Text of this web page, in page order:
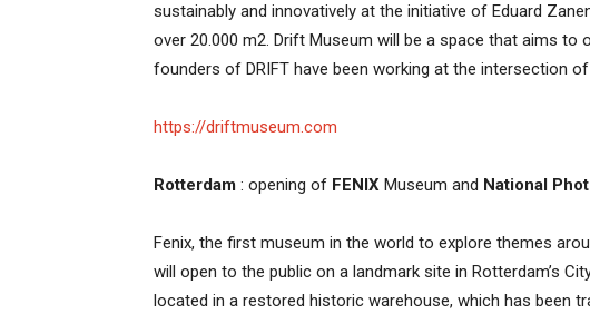
sustainably and innovatively at the initiative of Eduard
over 20.000 m2. Drift Museum will be a space that aims
founders of DRIFT have been working at the intersection
https://driftmuseum.com
Rotterdam : opening of FENIX Museum and National
Fenix, the first museum in the world to explore themes
will open to the public on a landmark site in Rotterdam’s
located in a restored historic warehouse, which has been